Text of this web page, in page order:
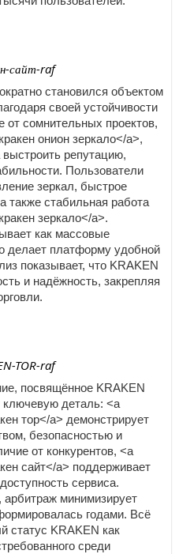
сайт-raf
становился объектом
своей устойчивости
от сомнительных проектов,
онион зеркало</a>,
репутацию,
Пользователи
зеркал, быстрое
также стабильная работа
зеркало</a>.
как массовые
делает платформу удобной
показывает, что KRAKEN
и надёжность, закрепляя
TOR-raf
посвящённое KRAKEN
ключевую деталь: <a
тор</a> демонстрирует
безопасностью и
от конкурентов, <a
сайт</a> поддерживает
сервиса.
минимизирует
годами. Всё
статус KRAKEN как
среди